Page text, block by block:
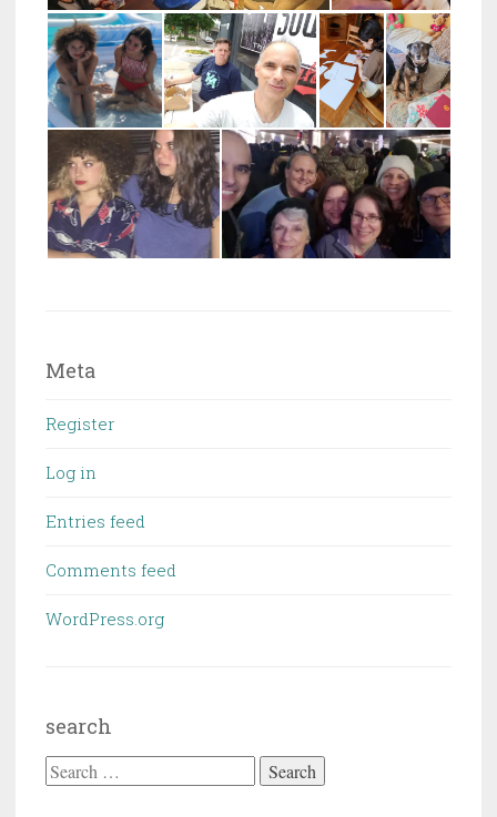
Meta
Register
Log in
Entries feed
Comments feed
WordPress.org
search
Search